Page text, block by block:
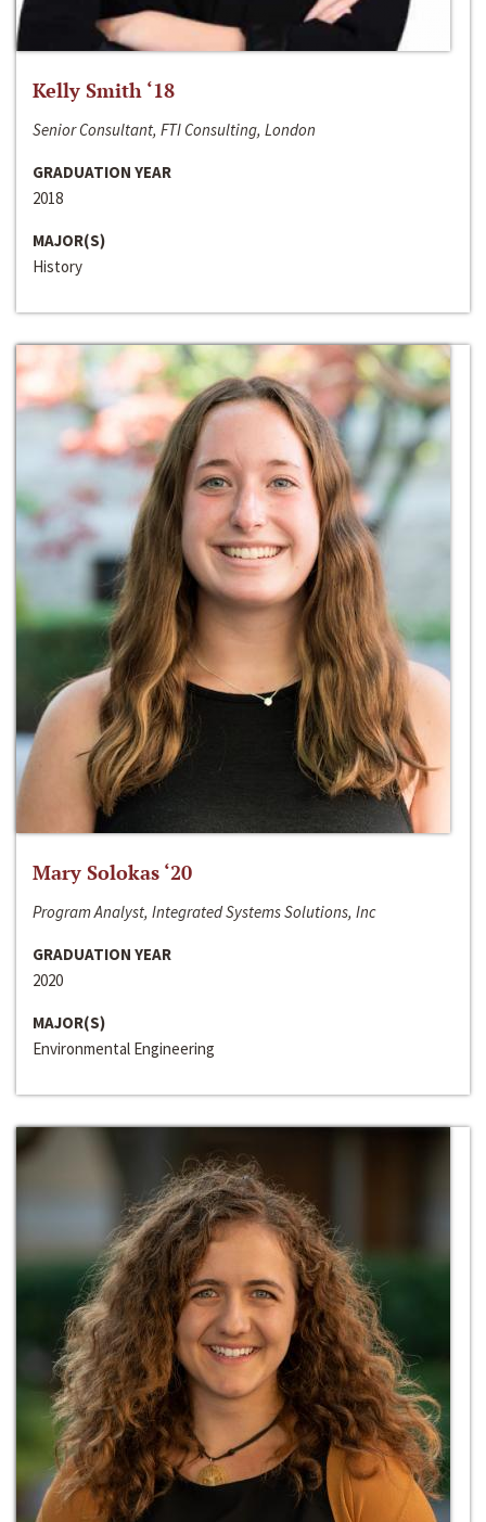
Kelly Smith ‘18
Senior Consultant, FTI Consulting, London
GRADUATION YEAR
2018
MAJOR(S)
History
Mary Solokas ‘20
Program Analyst, Integrated Systems Solutions, Inc
GRADUATION YEAR
2020
MAJOR(S)
Environmental Engineering